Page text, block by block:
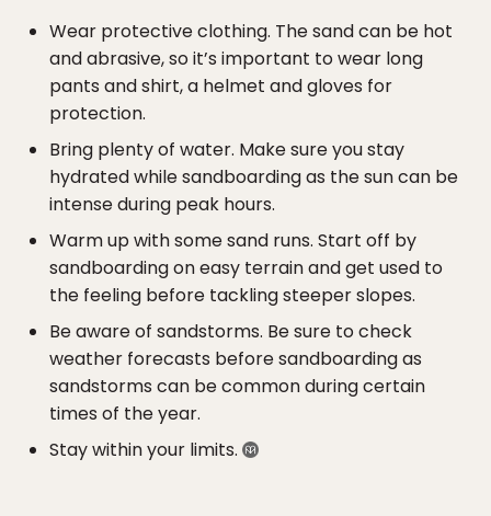
Wear protective clothing. The sand can be hot
and abrasive, so it’s important to wear long
pants and shirt, a helmet and gloves for
protection.
Bring plenty of water. Make sure you stay
hydrated while sandboarding as the sun can be
intense during peak hours.
Warm up with some sand runs. Start off by
sandboarding on easy terrain and get used to
the feeling before tackling steeper slopes.
Be aware of sandstorms. Be sure to check
weather forecasts before sandboarding as
sandstorms can be common during certain
times of the year.
Stay within your limits.